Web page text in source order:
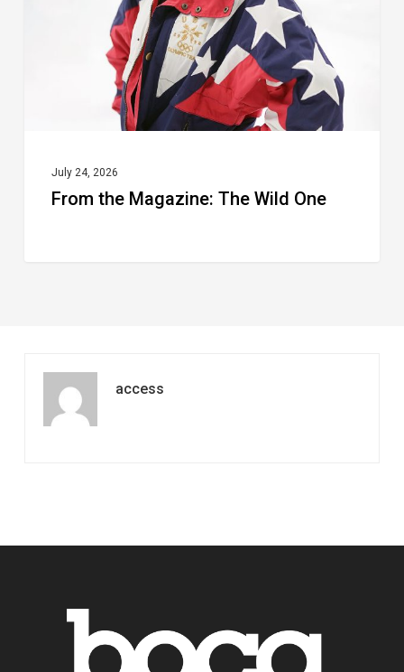
July 24, 2026
From the Magazine: The Wild One
access